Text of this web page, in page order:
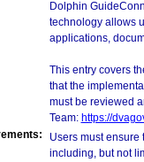
Dolphin
technology allows
applications,
This entry covers
that the
must be reviewed
Team: https://
Users must ensure
including, but not